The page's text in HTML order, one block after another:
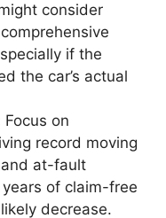
consider
if the
the car’s actual
Focus on
record moving
at-fault
of claim-free
decrease.